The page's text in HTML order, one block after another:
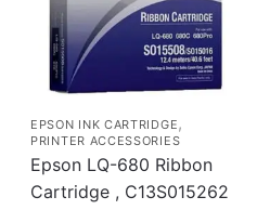
EPSON INK CARTRIDGE,
PRINTER ACCESSORIES
Epson LQ-680 Ribbon
Cartridge , C13S015262